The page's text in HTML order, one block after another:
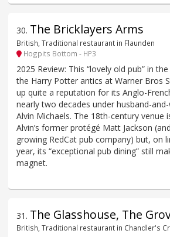
30. The Bricklayers Arms
British, Traditional restaurant in Flaunden
Hogpits Bottom - HP3
2025 Review: This “lovely old pub” in
the Harry Potter antics at Warner Bros
up quite a reputation for its Anglo-
nearly two decades under husband-
Alvin Michaels. The 18th-century venue
Alvin’s former protégé Matt Jackson
growing RedCat pub company) but, on
year, its “exceptional pub dining” still
magnet.
31 . The Glasshouse, The
British, Traditional restaurant in Chandler's